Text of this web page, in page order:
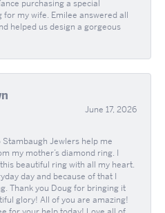
purchasing a special
for my wife. Emilee answered all
helped us design a gorgeous
June 17, 2026
Stambaugh Jewlers help me
my mother’s diamond ring. I
beautiful ring with all my heart.
day and because of that I
Thank you Doug for bringing it
glory! All of you are amazing!